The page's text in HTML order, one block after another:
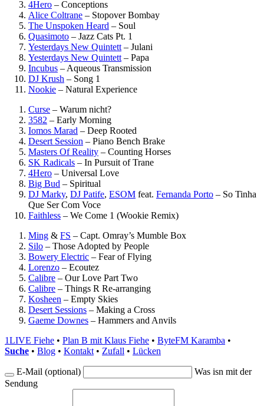
4Hero – Conceptions
Alice Coltrane – Stopover Bombay
The Unspoken Heard – Soul
Quasimoto – Jazz Cats Pt. 1
Yesterdays New Quintett – Julani
Yesterdays New Quintett – Papa
Incubus – Aqueous Transmission
DJ Krush – Song 1
Nookie – Natural Experience
Curse – Warum nicht?
3582 – Early Morning
Iomos Marad – Deep Rooted
Desert Session – Piano Bench Brake
Masters Of Reality – Counting Horses
SK Radicals – In Pursuit of Trane
4Hero – Universal Love
Big Bud – Spiritual
DJ Marky, DJ Patife, ESOM feat. Fernanda Porto – So Tinha
Que Ser Com Voce
Faithless – We Come 1 (Wookie Remix)
Ming & FS – Capt. Omray’s Mumble Box
Silo – Those Adopted by People
Bowery Electric – Fear of Flying
Lorenzo – Ecoutez
Calibre – Our Love Part Two
Calibre – Things R Re-arranging
Kosheen – Empty Skies
Desert Sessions – Making a Cross
Gaeme Downes – Hammers and Anvils
1LIVE Fiehe • Plan B mit Klaus Fiehe • ByteFM Karamba •
Suche • Blog • Kontakt • Zufall • Lücken
E-Mail (optional)
Was isn mit der
Sendung